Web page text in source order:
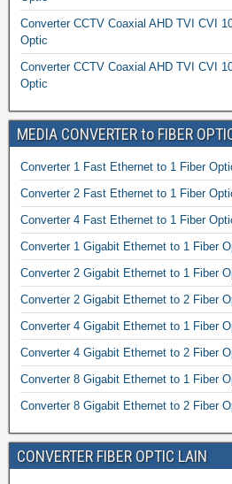
Converter CCTV Coaxial AHD TVI CVI
Optic
Converter CCTV Coaxial AHD TVI CVI
Optic
MEDIA CONVERTER to FIBER
Converter 1 Fast Ethernet to 1 Fiber
Converter 2 Fast Ethernet to 1 Fiber
Converter 4 Fast Ethernet to 1 Fiber
Converter 1 Gigabit Ethernet to 1 Fiber
Converter 2 Gigabit Ethernet to 1 Fiber
Converter 2 Gigabit Ethernet to 2 Fiber
Converter 4 Gigabit Ethernet to 1 Fiber
Converter 4 Gigabit Ethernet to 2 Fiber
Converter 8 Gigabit Ethernet to 1 Fiber
Converter 8 Gigabit Ethernet to 2 Fiber
CONVERTER FIBER OPTIC LAIN